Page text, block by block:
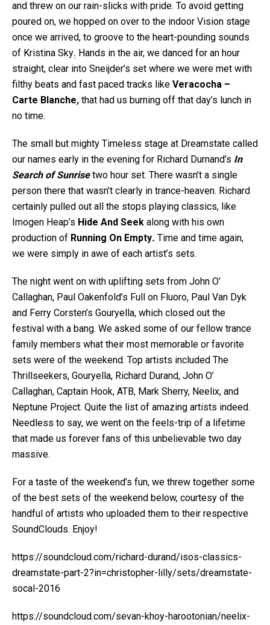
and threw on our rain-slicks with pride. To avoid getting
poured on, we hopped on over to the indoor Vision stage
once we arrived, to groove to the heart-pounding sounds
of Kristina Sky. Hands in the air, we danced for an hour
straight, clear into Sneijder’s set where we were met with
filthy beats and fast paced tracks like Veracocha –
Carte Blanche, that had us burning off that day’s lunch in
no time.
The small but mighty Timeless stage at Dreamstate called
our names early in the evening for Richard Durnand’s In
Search of Sunrisetwo hour set. There wasn’t a single
person there that wasn’t clearly in trance-heaven. Richard
certainly pulled out all the stops playing classics, like
Imogen Heap’s Hide And Seek along with his own
production of Running On Empty. Time and time again,
we were simply in awe of each artist’s sets.
The night went on with uplifting sets from John O’
Callaghan, Paul Oakenfold’s Full on Fluoro, Paul Van Dyk
and Ferry Corsten’s Gouryella, which closed out the
festival with a bang. We asked some of our fellow trance
family members what their most memorable or favorite
sets were of the weekend. Top artists included The
Thrillseekers, Gouryella, Richard Durand, John O’
Callaghan, Captain Hook, ATB, Mark Sherry, Neelix, and
Neptune Project. Quite the list of amazing artists indeed.
Needless to say, we went on the feels-trip of a lifetime
that made us forever fans of this unbelievable two day
massive.
For a taste of the weekend’s fun, we threw together some
of the best sets of the weekend below, courtesy of the
handful of artists who uploaded them to their respective
SoundClouds. Enjoy!
https://soundcloud.com/richard-durand/isos-classics-
dreamstate-part-2?in=christopher-lilly/sets/dreamstate-
socal-2016
https://soundcloud.com/sevan-khoy-harootonian/neelix-